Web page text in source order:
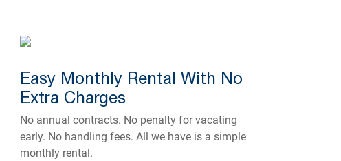
Easy Monthly Rental With No
Extra Charges
No annual contracts. No penalty for vacating
early. No handling fees. All we have is a simple
monthly rental.